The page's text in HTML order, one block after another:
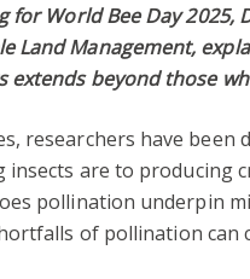
for World Bee Day 2025,
Land Management,
extends beyond those
researchers have
insects are to producing
pollination underpin
of pollination can